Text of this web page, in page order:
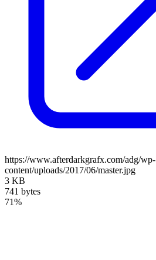
https://www.afterdarkgrafx.com/adg/wp-
content/uploads/2017/06/master.jpg
3 KB
741 bytes
71%